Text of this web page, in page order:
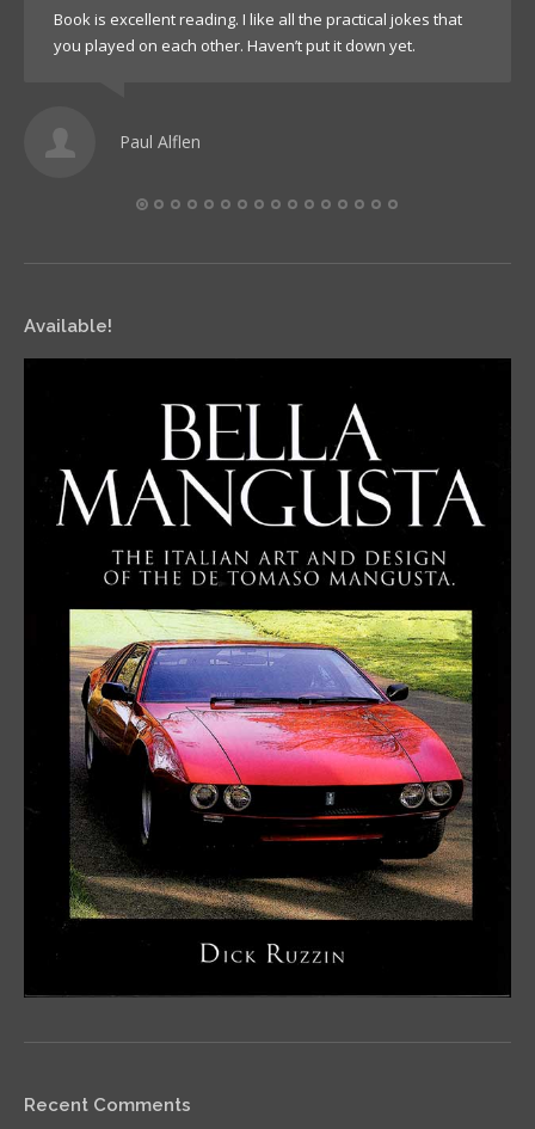
Book is excellent reading. I like all the practical jokes that
you played on each other. Haven’t put it down yet.
Paul Alflen
Available!
Recent Comments